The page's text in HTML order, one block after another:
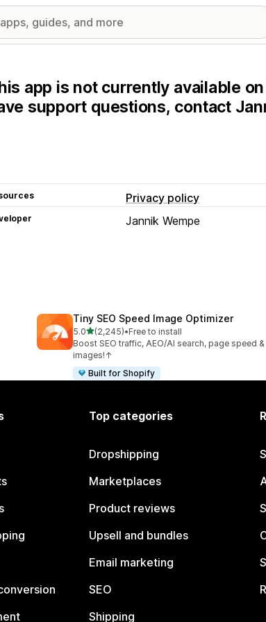
app is not currently available
support questions, contact
Privacy policy
Jannik Wempe
Tiny SEO Speed Image Optimizer
5.0out of 5 stars
(2,245)
2245 total reviews
•Free to install
Boost SEO traffic, AEO/AI search, page speed
images!↑
Built for Shopify
Top categories
Dropshipping
Marketplaces
Product reviews
Upsell and bundles
Email marketing
SEO
Shipping